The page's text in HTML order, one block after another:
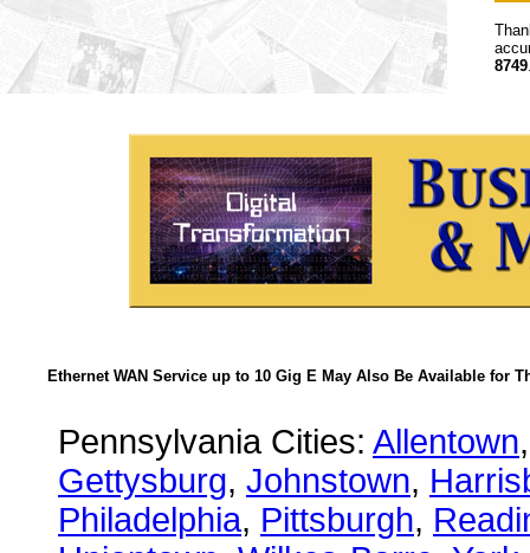
8749
Ethernet WAN Service up to 10 Gig E May Also Be Available for
Pennsylvania Cities: Allentown
Gettysburg, Johnstown,
Philadelphia, Pittsburgh,